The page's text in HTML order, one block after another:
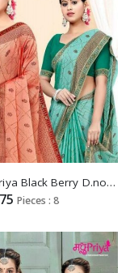
Madhupriya Black Berry D.no 6002 Wholesale Full Saree Lace Jari Print Sarees
Pieces : 8